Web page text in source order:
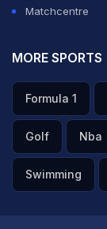
Matchcentre
MORE SPORTS
Formula 1
Golf Nba
Swimming